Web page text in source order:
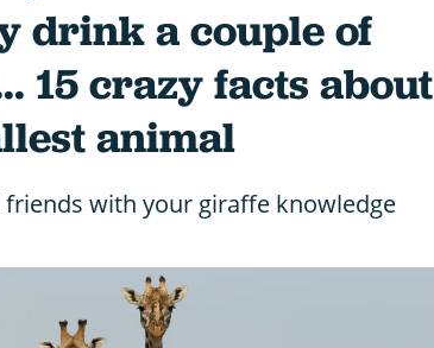
drink a couple of
15 crazy facts about
animal
with your giraffe knowledge